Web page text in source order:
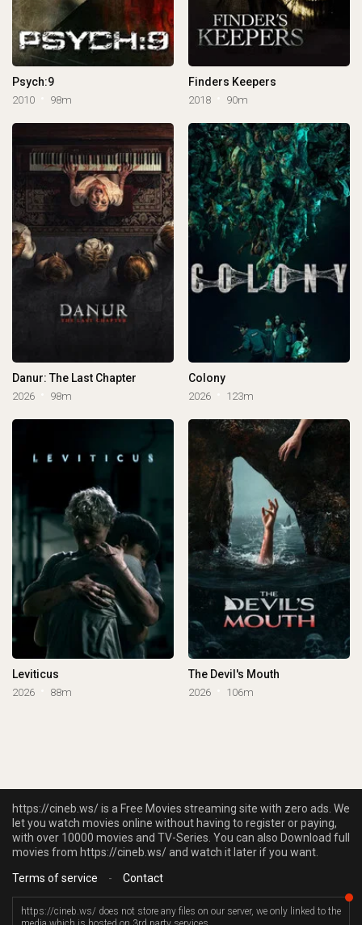
Psych:9
2010 98m
Finders Keepers
2018 90m
Danur: The Last Chapter
2026 98m
Colony
2026 123m
Leviticus
2026 88m
The Devil's Mouth
2026 106m
https://cineb.ws/ is a Free Movies streaming site with zero ads. We
let you watch movies online without having to register or paying,
with over 10000 movies and TV-Series. You can also Download full
movies from https://cineb.ws/ and watch it later if you want.
Terms of service
- Contact
https://cineb.ws/ does not store any files on our server, we only linked to the